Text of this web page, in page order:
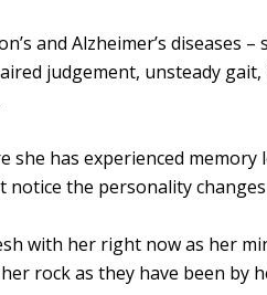
and Alzheimer’s
judgement, unsteady
she has experienced
notice the personality
with her right now as her
rock as they have been by